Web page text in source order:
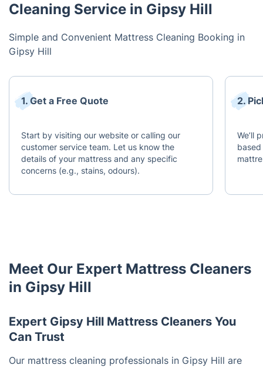
Cleaning Service in Gipsy Hill
Simple and Convenient Mattress Cleaning Booking in
Gipsy Hill
1. Get a Free Quote
Start by visiting our website or calling our
customer service team. Let us know the
details of your mattress and any specific
concerns (e.g., stains, odours).
2.
We’ll
Meet Our Expert Mattress Cleaners
in Gipsy Hill
Expert Gipsy Hill Mattress Cleaners You
Can Trust
Our mattress cleaning professionals in Gipsy Hill are